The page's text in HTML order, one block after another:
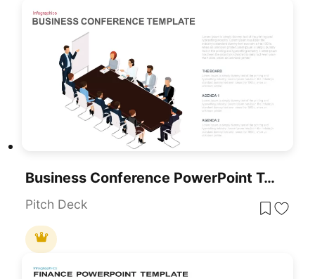
Business Conference PowerPoint Template
Pitch Deck